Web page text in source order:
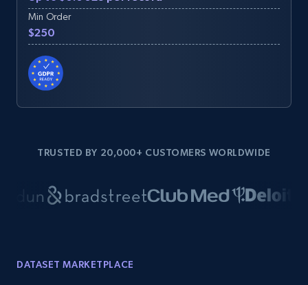
Min Order
$250
TRUSTED BY 20,000+ CUSTOMERS WORLDWIDE
DATASET MARKETPLACE